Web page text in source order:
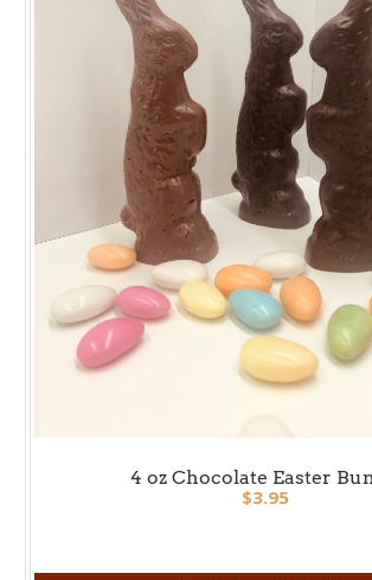
4 oz Chocolate Easter
$3.95